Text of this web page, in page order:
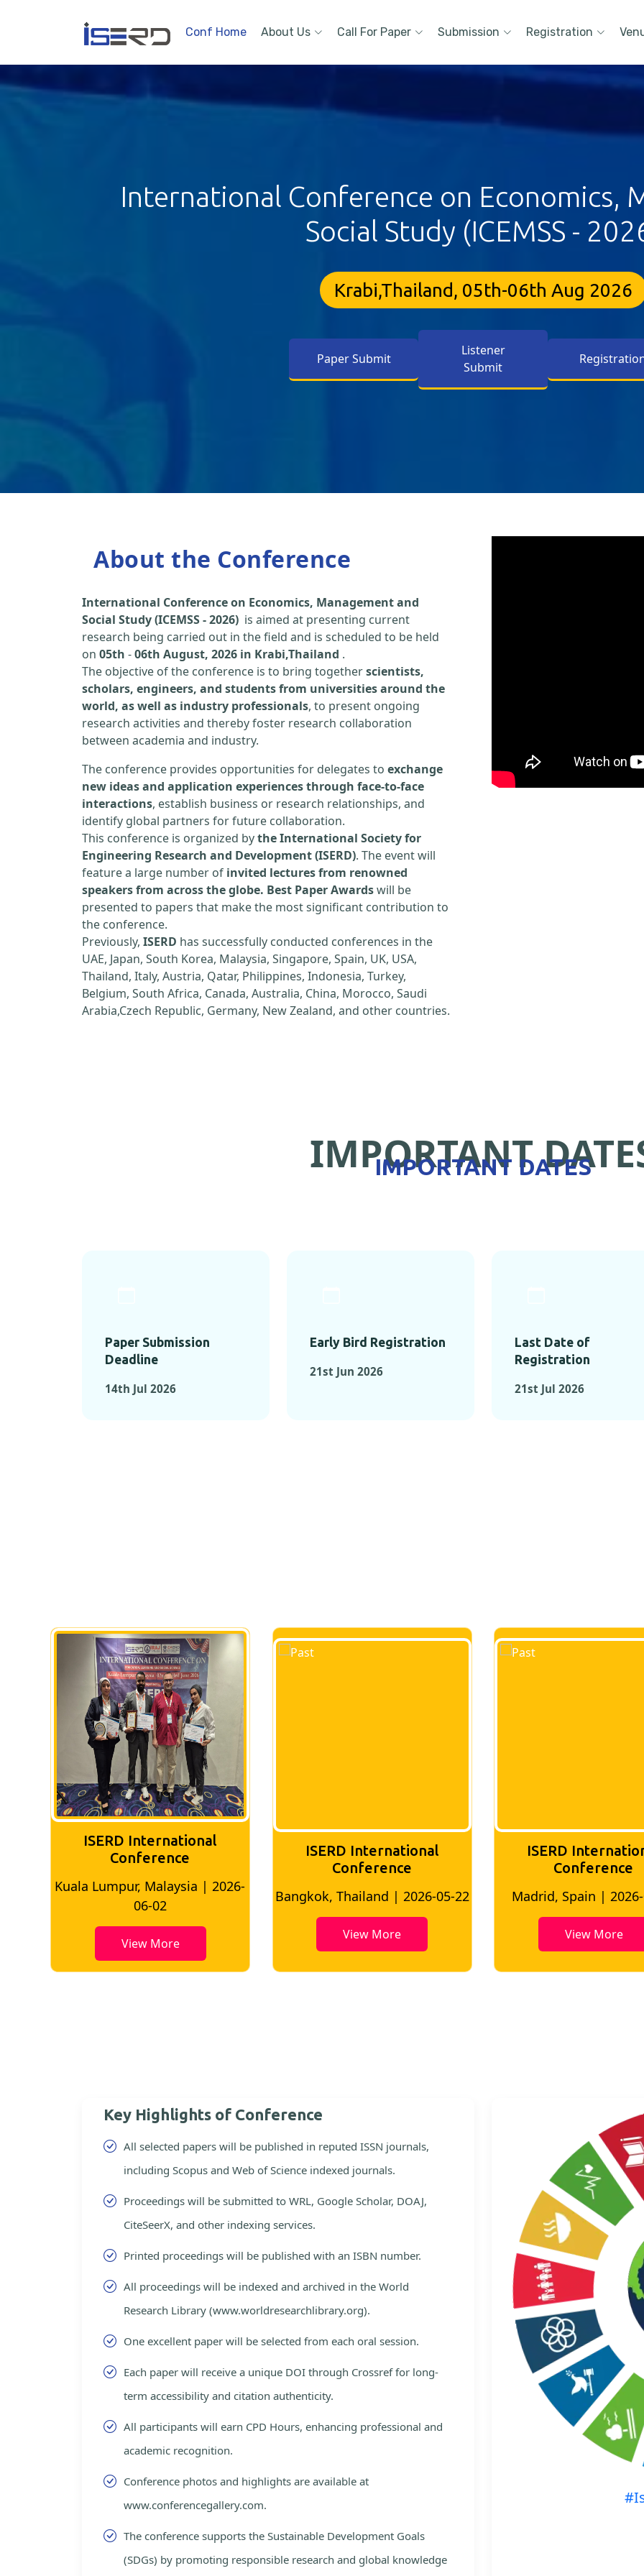
Conf Home About Us Call For Paper Submission Registration
International Conference on Economics,
Social Study (ICEMSS -
Krabi,Thailand, 05th-06th Aug 2026
Paper Submit
Listener
Submit
About the Conference
International Conference on Economics, Management and
Social Study (ICEMSS - 2026) is aimed at presenting current
research being carried out in the field and is scheduled to be held
on 05th -06th August, 2026 in Krabi,Thailand .
The objective of the conference is to bring togetherscientists,
scholars, engineers, and students from universities around the
world, as well as industry professionals, to present ongoing
research activities and thereby foster research collaboration
between academia and industry.
The conference provides opportunities for delegates to exchange
new ideas and application experiences through face-to-face
interactions, establish business or research relationships, and
identify global partners for future collaboration.
This conference is organized bythe International Society for
Engineering Research and Development (ISERD). The event will
feature a large number of invited lectures from renowned
speakers from across the globe. Best Paper Awardswill be
presented to papers that make the most significant contribution to
the conference.
Previously, ISERD has successfully conducted conferences in the
UAE, Japan, South Korea, Malaysia, Singapore, Spain, UK, USA,
Thailand, Italy, Austria, Qatar, Philippines, Indonesia, Turkey,
Belgium, South Africa, Canada, Australia, China, Morocco, Saudi
Arabia,Czech Republic, Germany, New Zealand, and other countries.
IMPORTANT
IMPORTANT DATES
Paper Submission
Deadline
14th Jul 2026
Early Bird Registration
21st Jun 2026
Last Date of
Registration
21st Jul 2026
ISERD International
Conference
Lumpur, Malaysia | 2026-
ISERD International
Conference
Bangkok, Thailand | 2026-05-22
ISERD International
Conference
Madrid, Spain | 2026-05-10
Key Highlights of Conference
All selected papers will be published in reputed ISSN journals,
including Scopus and Web of Science indexed journals.
Proceedings will be submitted to WRL, Google Scholar, DOAJ,
CiteSeerX, and other indexing services.
Printed proceedings will be published with an ISBN number.
All proceedings will be indexed and archived in the World
Research Library (www.worldresearchlibrary.org).
One excellent paper will be selected from each oral session.
Each paper will receive a unique DOI through Crossref for long-
term accessibility and citation authenticity.
All participants will earn CPD Hours, enhancing professional and
academic recognition.
Conference photos and highlights are available at
www.conferencegallery.com.
The conference supports the Sustainable Development Goals
(SDGs) by promoting responsible research and global knowledge